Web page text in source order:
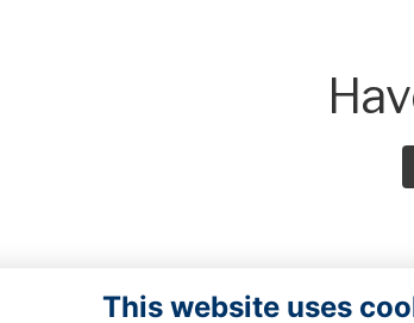
This website uses